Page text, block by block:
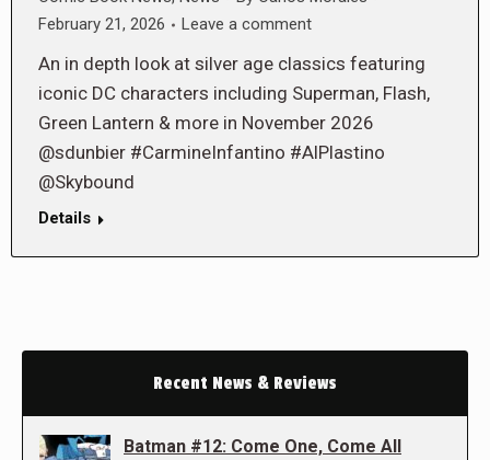
February 21, 2026
Leave a comment
An in depth look at silver age classics featuring
iconic DC characters including Superman, Flash,
Green Lantern & more in November 2026
@sdunbier #CarmineInfantino #AlPlastino
@Skybound
Details
Recent News & Reviews
Batman #12: Come One, Come All